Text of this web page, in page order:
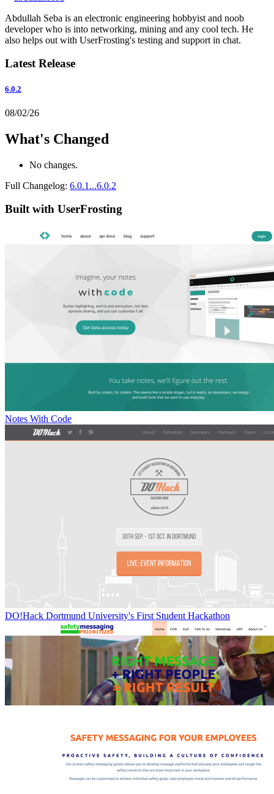
Abdullah Seba is an electronic engineering hobbyist and noob
developer who is into networking, mining and any cool tech. He
also helps out with UserFrosting's testing and support in chat.
Latest Release
6.0.2
08/02/26
What's Changed
No changes.
Full Changelog: 6.0.1...6.0.2
Built with UserFrosting
Notes With Code
DO!Hack Dortmund University's First Student Hackathon